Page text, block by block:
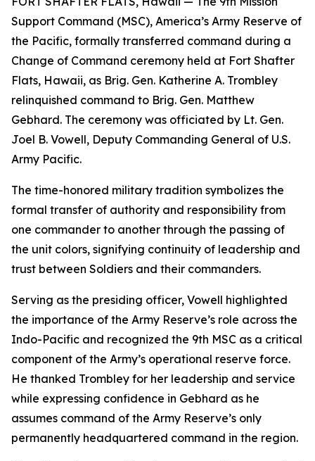
Support Command (MSC), America’s Army Reserve of
the Pacific, formally transferred command during a
Change of Command ceremony held at Fort Shafter
Flats, Hawaii, as Brig. Gen. Katherine A. Trombley
relinquished command to Brig. Gen. Matthew
Gebhard. The ceremony was officiated by Lt. Gen.
Joel B. Vowell, Deputy Commanding General of U.S.
Army Pacific.
The time-honored military tradition symbolizes the
formal transfer of authority and responsibility from
one commander to another through the passing of
the unit colors, signifying continuity of leadership and
trust between Soldiers and their commanders.
Serving as the presiding officer, Vowell highlighted
the importance of the Army Reserve’s role across the
Indo-Pacific and recognized the 9th MSC as a critical
component of the Army’s operational reserve force.
He thanked Trombley for her leadership and service
while expressing confidence in Gebhard as he
assumes command of the Army Reserve’s only
permanently headquartered command in the region.